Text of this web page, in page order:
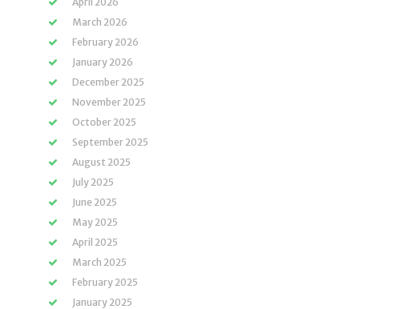
March 2026
February 2026
January 2026
December 2025
November 2025
October 2025
September 2025
August 2025
July 2025
June 2025
May 2025
April 2025
March 2025
February 2025
January 2025